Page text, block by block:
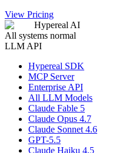
View Pricing
Hypereal AI
All systems normal
LLM API
Hypereal SDK
MCP Server
Enterprise API
All LLM Models
Claude Fable 5
Claude Opus 4.7
Claude Sonnet 4.6
GPT-5.5
Claude Haiku 4.5